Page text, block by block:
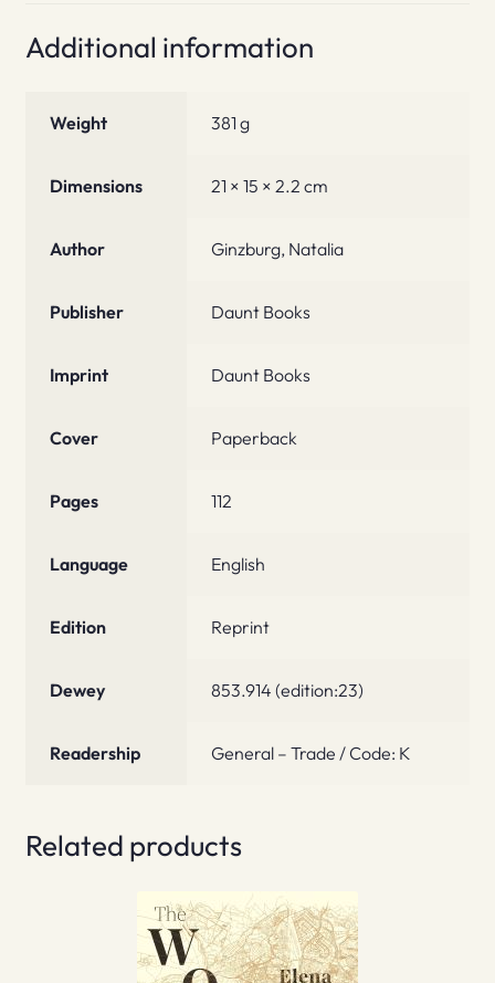
Additional information
Weight 381 g
Dimensions 21 × 15 × 2.2 cm
Author Ginzburg, Natalia
Publisher Daunt Books
Imprint Daunt Books
Cover Paperback
Pages 112
Language English
Edition Reprint
Dewey 853.914 (edition:23)
Readership General – Trade / Code: K
Related products